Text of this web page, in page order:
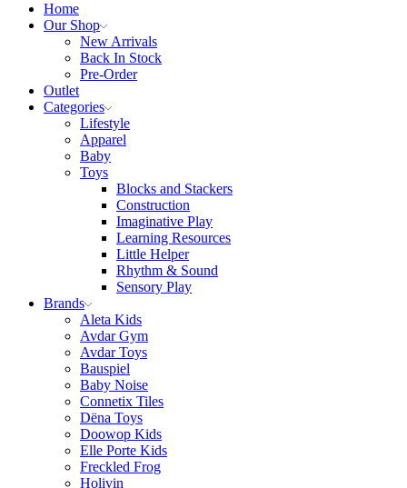
Home
Our Shop
New Arrivals
Back In Stock
Pre-Order
Outlet
Categories
Lifestyle
Apparel
Baby
Toys
Blocks and Stackers
Construction
Imaginative Play
Learning Resources
Little Helper
Rhythm & Sound
Sensory Play
Brands
Aleta Kids
Avdar Gym
Avdar Toys
Bauspiel
Baby Noise
Connetix Tiles
Dëna Toys
Doowop Kids
Elle Porte Kids
Freckled Frog
Holivin